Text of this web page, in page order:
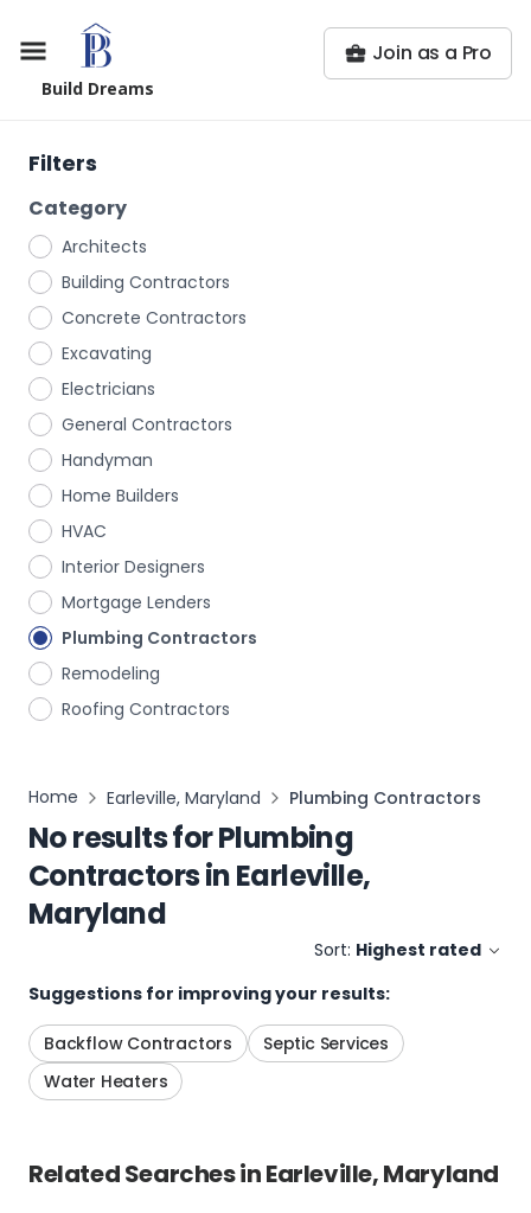
Build Dreams
Join as a Pro
Filters
Category
Architects
Building Contractors
Concrete Contractors
Excavating
Electricians
General Contractors
Handyman
Home Builders
HVAC
Interior Designers
Mortgage Lenders
Plumbing Contractors
Remodeling
Roofing Contractors
Home Earleville, Maryland Plumbing Contractors
No results forPlumbing
ContractorsinEarleville,
Maryland
Sort: Highest rated
Suggestions for improving your results:
Backflow Contractors
Septic Services
Water Heaters
Related Searches inEarleville, Maryland